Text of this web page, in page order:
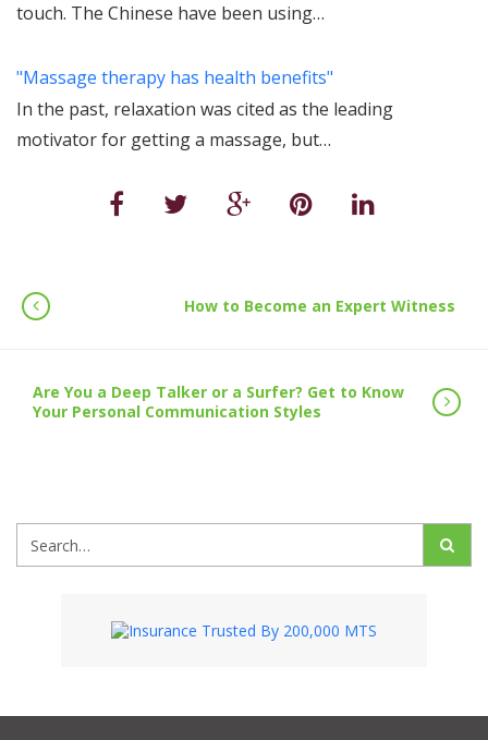
touch. The Chinese have been using…
"Massage therapy has health benefits"
In the past, relaxation was cited as the leading
motivator for getting a massage, but…
How to Become an Expert Witness
Are You a Deep Talker or a Surfer? Get to Know
Your Personal Communication Styles